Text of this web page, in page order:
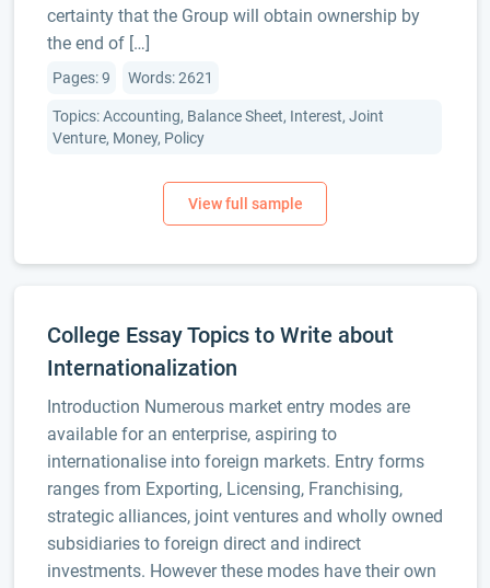
certainty that the Group will obtain ownership by
the end of […]
Pages: 9 Words: 2621
Topics: Accounting, Balance Sheet, Interest, Joint
Venture, Money, Policy
College Essay Topics to Write about
Internationalization
Introduction Numerous market entry modes are
available for an enterprise, aspiring to
internationalise into foreign markets. Entry forms
ranges from Exporting, Licensing, Franchising,
strategic alliances, joint ventures and wholly owned
subsidiaries to foreign direct and indirect
investments. However these modes have their own